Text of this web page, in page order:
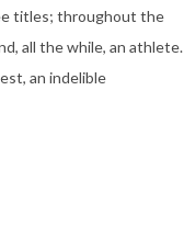
titles; throughout the
all the while, an athlete.
an indelible